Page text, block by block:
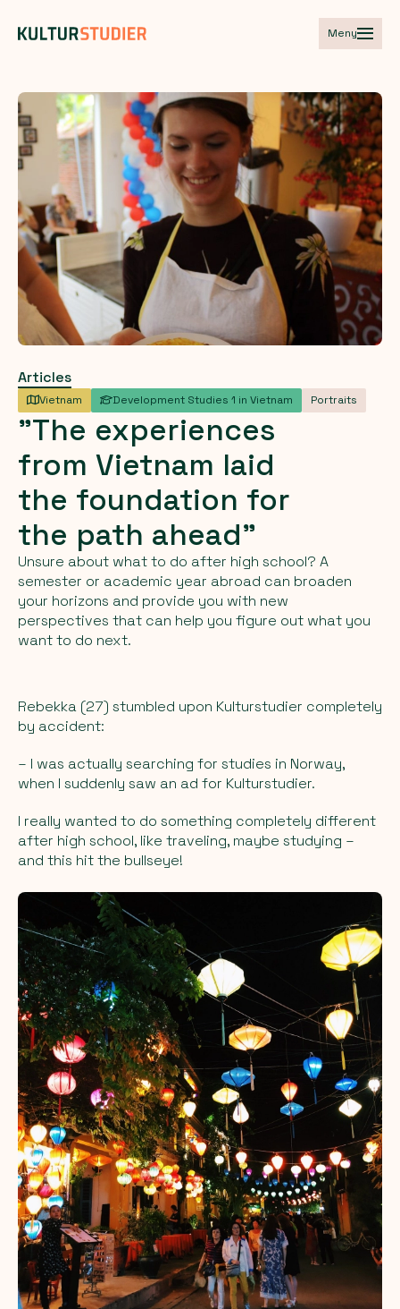
Meny
Articles
Vietnam Development Studies 1 in Vietnam Portraits
"The experiences
from Vietnam laid
the foundation for
the path ahead"
Unsure about what to do after high school? A
semester or academic year abroad can broaden
your horizons and provide you with new
perspectives that can help you figure out what you
want to do next.
Rebekka (27) stumbled upon Kulturstudier completely
by accident:
– I was actually searching for studies in Norway,
when I suddenly saw an ad for Kulturstudier.
I really wanted to do something completely different
after high school, like traveling, maybe studying –
and this hit the bullseye!